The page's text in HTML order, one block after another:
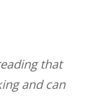
that
and can